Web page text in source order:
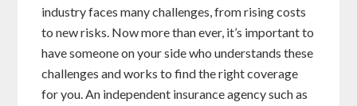
industry faces many challenges, from rising costs
to new risks. Now more than ever, it’s important to
have someone on your side who understands these
challenges and works to find the right coverage
for you. An independent insurance agency such as